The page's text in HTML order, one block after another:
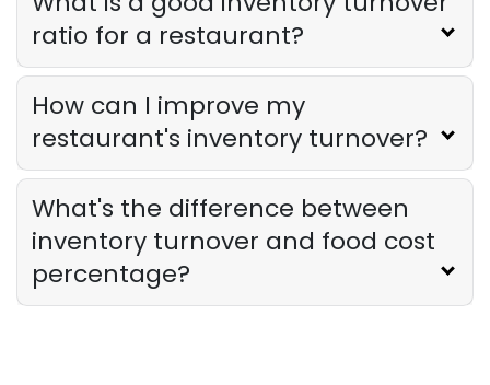
ratio for a restaurant?
How can I improve my
restaurant's inventory turnover?
What's the difference between
inventory turnover and food cost
percentage?